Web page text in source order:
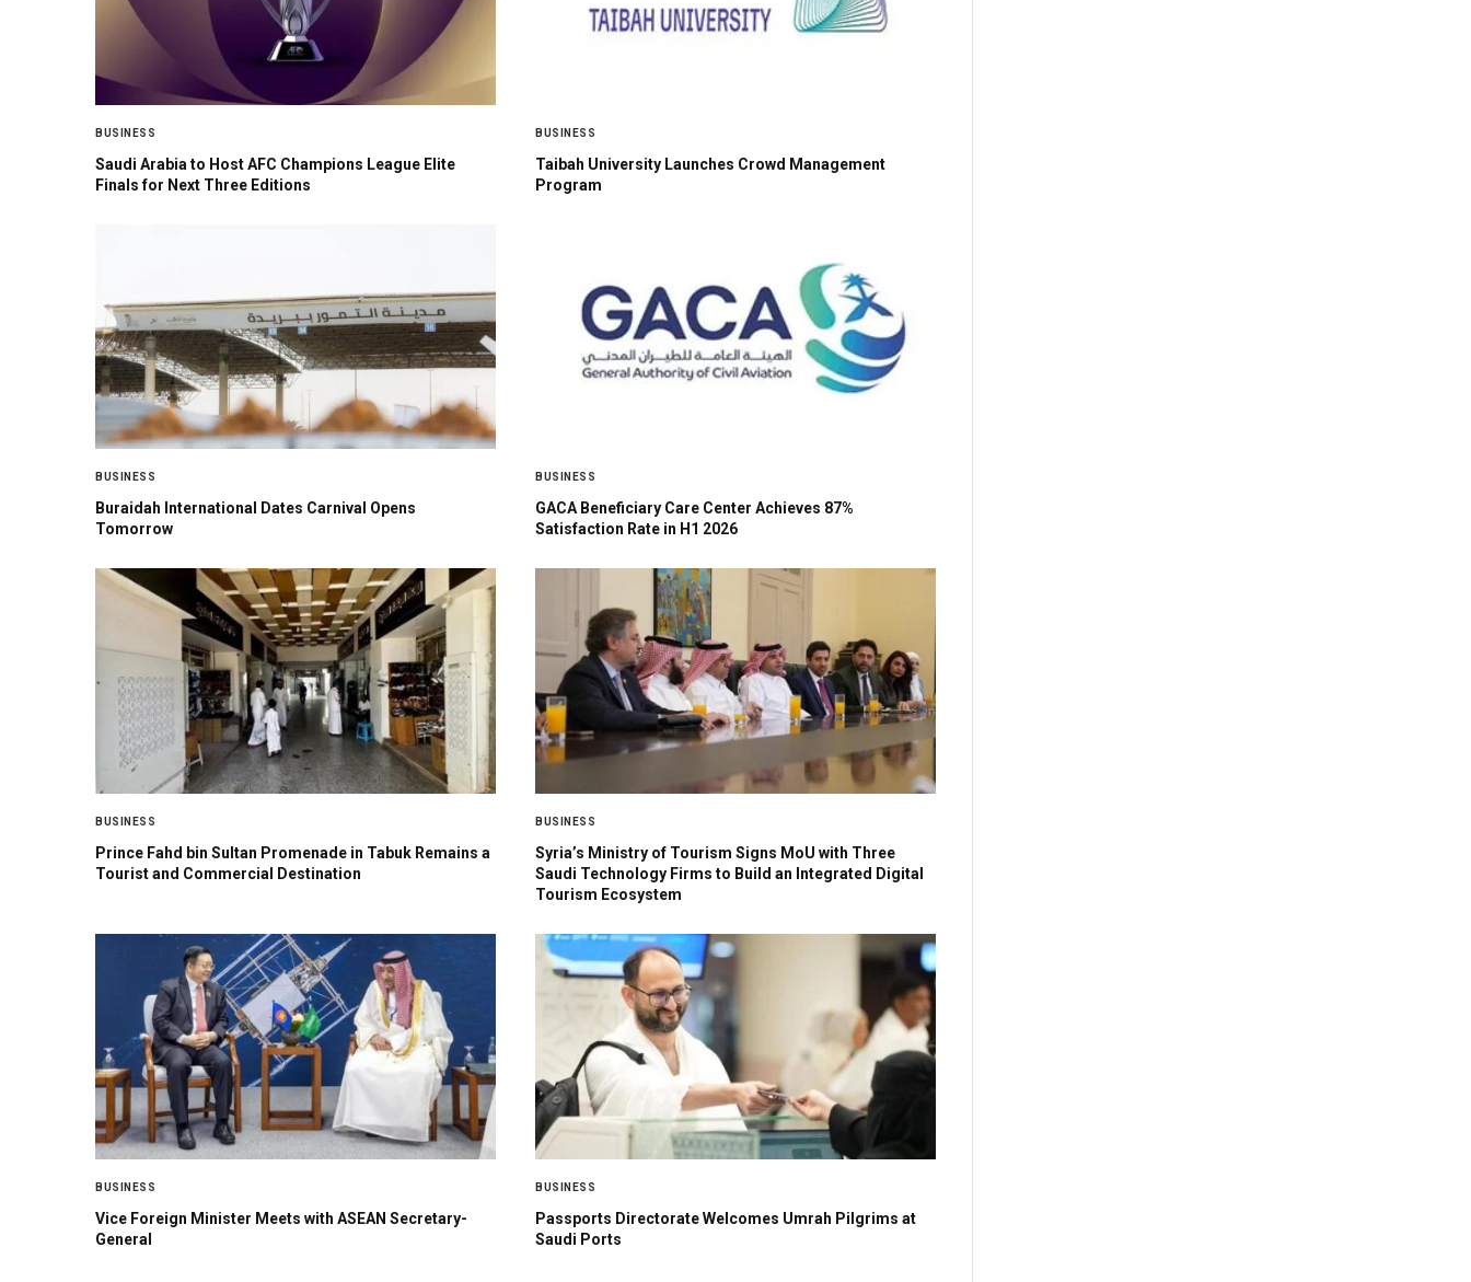
BUSINESS
Saudi Arabia to Host AFC Champions League Elite
Finals for Next Three Editions
BUSINESS
Taibah University Launches Crowd Management
Program
BUSINESS
Buraidah International Dates Carnival Opens
Tomorrow
BUSINESS
GACA Beneficiary Care Center Achieves 87%
Satisfaction Rate in H1 2026
BUSINESS
Prince Fahd bin Sultan Promenade in Tabuk Remains a
Tourist and Commercial Destination
BUSINESS
Syria’s Ministry of Tourism Signs MoU with Three
Saudi Technology Firms to Build an Integrated Digital
Tourism Ecosystem
BUSINESS
Vice Foreign Minister Meets with ASEAN Secretary-
General
BUSINESS
Passports Directorate Welcomes Umrah Pilgrims at
Saudi Ports